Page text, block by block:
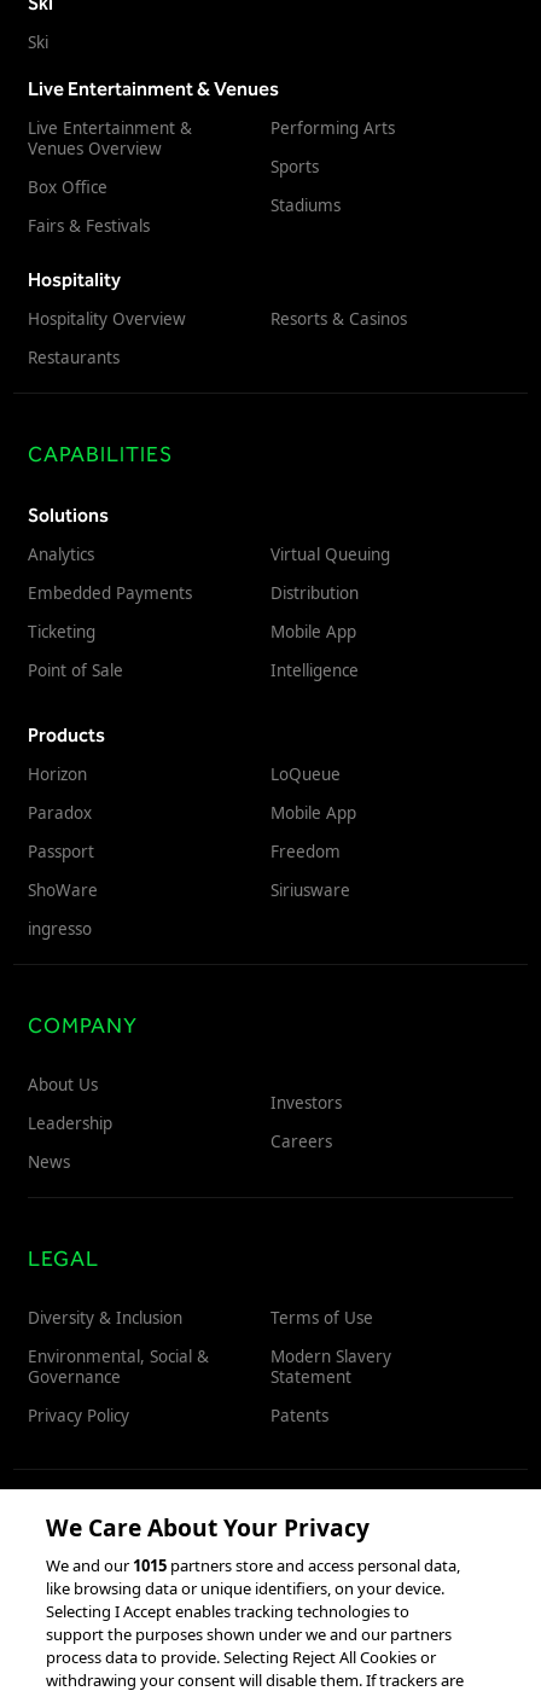
Ski
Live Entertainment & Venues
Live Entertainment &
Venues Overview
Box Office
Fairs & Festivals
Performing Arts
Sports
Stadiums
Hospitality
Hospitality Overview
Restaurants
Resorts & Casinos
CAPABILITIES
Solutions
Analytics
Embedded Payments
Ticketing
Point of Sale
Virtual Queuing
Distribution
Mobile App
Intelligence
Products
Horizon
Paradox
Passport
ShoWare
ingresso
LoQueue
Mobile App
Freedom
Siriusware
COMPANY
About Us
Leadership
News
Investors
Careers
LEGAL
Diversity & Inclusion
Environmental, Social &
Governance
Privacy Policy
Terms of Use
Modern Slavery
Statement
Patents
RESOURCES
Client Success Stories
accesso Events
Partnerships &
Integrations
We Care About Your Privacy
We and our1015 partners store and access personal data,
like browsing data or unique identifiers, on your device.
Selecting I Accept enables tracking technologies to
support the purposes shown under we and our partners
process data to provide. Selecting Reject All Cookies or
withdrawing your consent will disable them. If trackers are